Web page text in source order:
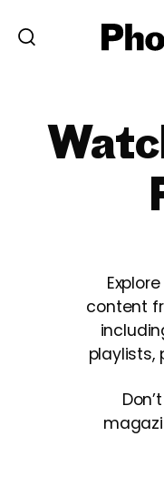
content
playlists,